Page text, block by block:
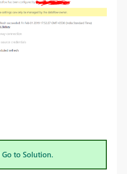
Go to Solution.